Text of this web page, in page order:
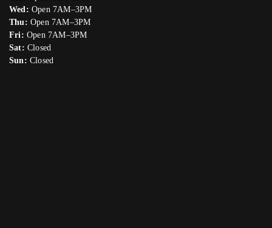
Wed: Open 7AM–3PM
Thu: Open 7AM–3PM
Fri: Open 7AM–3PM
Sat: Closed
Sun: Closed